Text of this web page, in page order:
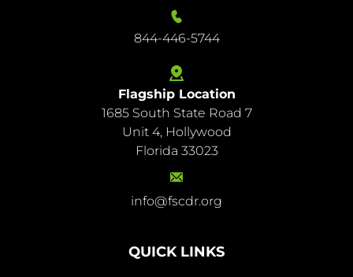
844-446-5744
844-
Flagship Location
1685 South State Road 7
Unit 4, Hollywood
Florida 33023
info@fscdr.org
QUICK LINKS